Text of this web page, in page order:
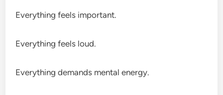
Everything feels important.
Everything feels loud.
Everything demands mental energy.